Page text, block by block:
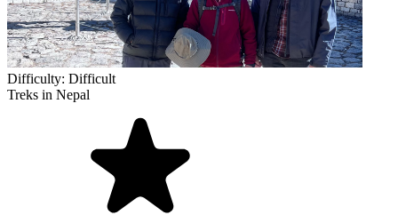
Difficulty: Difficult
Treks in Nepal